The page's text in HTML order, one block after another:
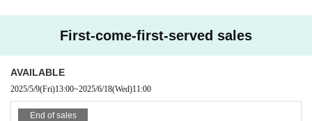
First-come-first-served sales
AVAILABLE
2025/5/9(Fri)13:00~2025/6/18(Wed)11:00
End of sales